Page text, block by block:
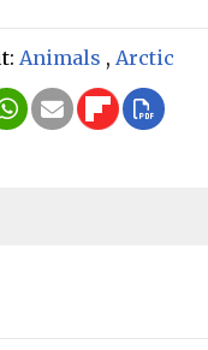
Animals , Arctic